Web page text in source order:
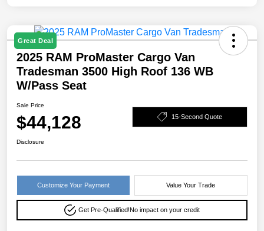
Great Deal
2025 RAM ProMaster Cargo Van
Tradesman 3500 High Roof 136 WB
W/Pass Seat
Sale Price
$44,128 15-Second Quote
Disclosure
Customize Your Payment Value Your Trade
Get Pre-Qualified!No impact on your credit